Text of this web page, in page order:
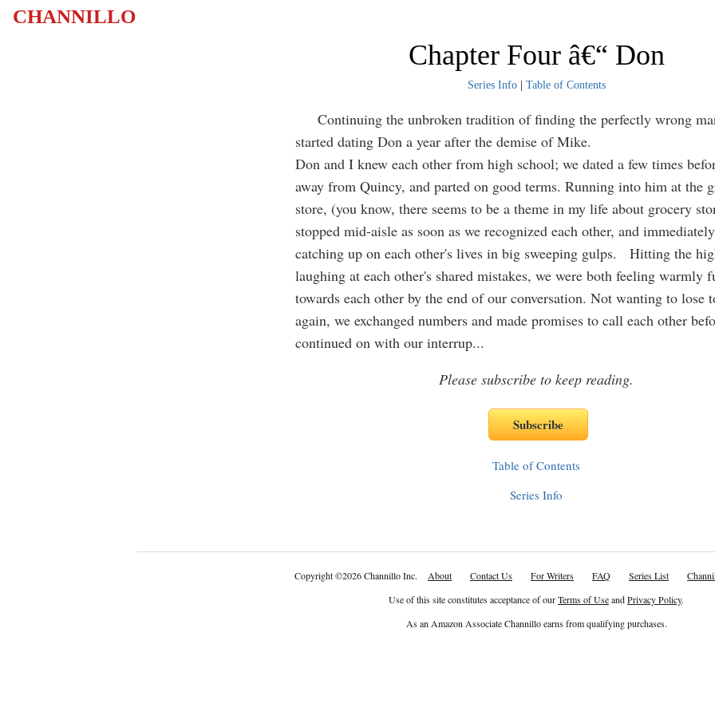
CHANNILLO
Chapter Four â€“ Don
Series Info| Table of Contents
Continuing the unbroken tradition of finding the perfectly wrong
started dating Don a year after the demise of Mike.
Don and I knew each other from high school; we dated a few times
away from Quincy, and parted on good terms. Running into him at the
store, (you know, there seems to be a theme in my life about grocery
stopped mid-aisle as soon as we recognized each other, and
catching up on each other's lives in big sweeping gulps. Hitting the
laughing at each other's shared mistakes, we were both feeling warmly
towards each other by the end of our conversation. Not wanting to lose
again, we exchanged numbers and made promises to call each other
continued on with our interrup...
Please subscribe to keep reading.
Table of Contents
Series Info
Copyright©2026 Channillo Inc. About Contact Us For Writers FAQ Series List
Use of this site constitutes acceptance of ourTerms of UseandPrivacy Policy.
As an Amazon Associate Channillo earns from qualifying purchases.